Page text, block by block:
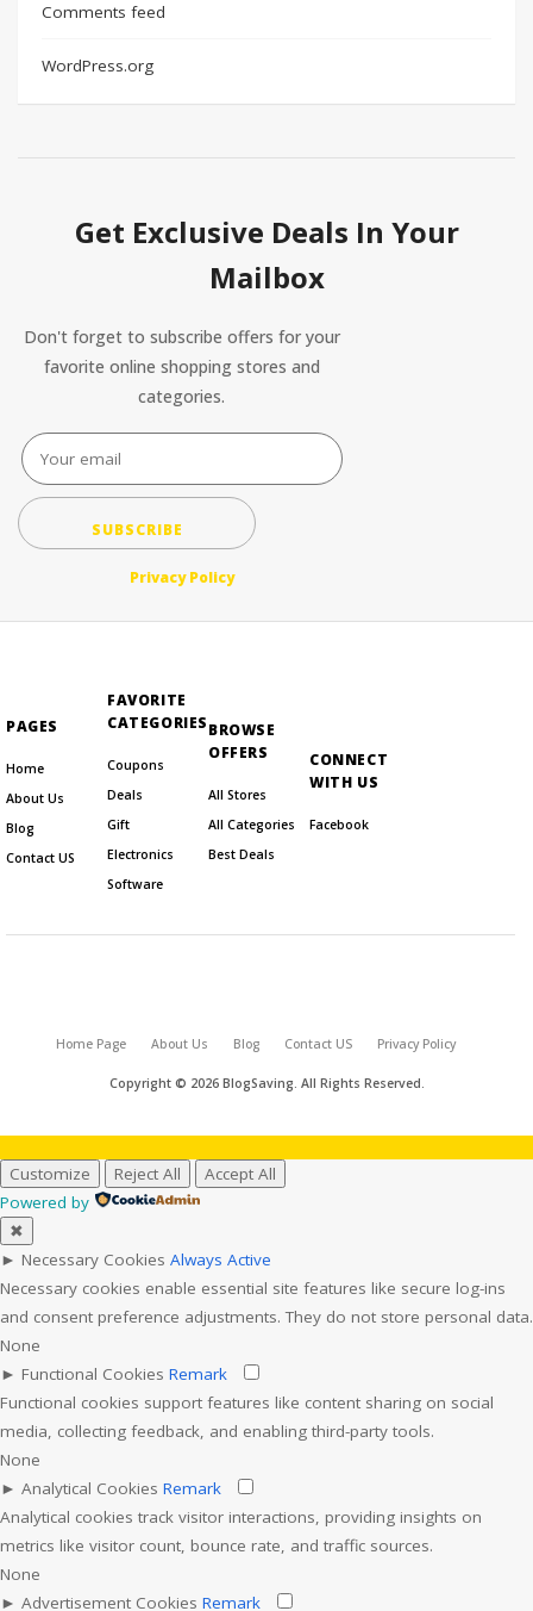
Comments feed
WordPress.org
Get Exclusive Deals In Your
Mailbox
Don't forget to subscribe offers for your
favorite online shopping stores and
categories.
SUBSCRIBE
Privacy Policy
PAGES
Home
About Us
Blog
Contact US
FAVORITE
CATEGORIES
Coupons
Deals
Gift
Electronics
Software
BROWSE
OFFERS
All Stores
All Categories
Best Deals
CONNECT
WITH US
Facebook
Home Page About Us Blog Contact US Privacy Policy
Copyright © 2026 BlogSaving. All Rights Reserved.
Customize Reject All
Accept All
Powered by
✖
► Necessary Cookies Always Active
Necessary cookies enable essential site features like secure log-ins
and consent preference adjustments. They do not store personal data.
None
► Functional Cookies Remark
Functional cookies support features like content sharing on social
media, collecting feedback, and enabling third-party tools.
None
► Analytical Cookies Remark
Analytical cookies track visitor interactions, providing insights on
metrics like visitor count, bounce rate, and traffic sources.
None
► Advertisement Cookies Remark